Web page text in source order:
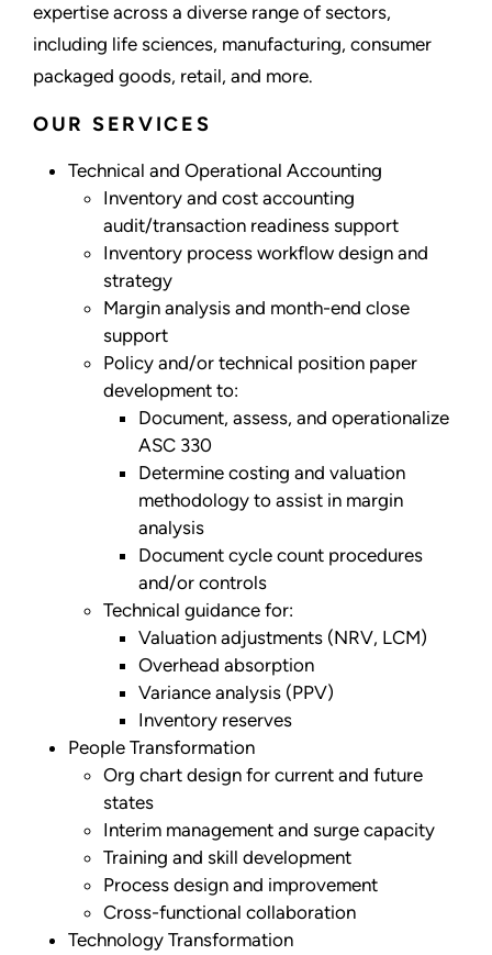
expertise across a diverse range of sectors,
including life sciences, manufacturing, consumer
packaged goods, retail, and more.
OUR SERVICES
Technical and Operational Accounting
Inventory and cost accounting
audit/transaction readiness support
Inventory process workflow design and
strategy
Margin analysis and month-end close
support
Policy and/or technical position paper
development to:
Document, assess, and operationalize
ASC 330
Determine costing and valuation
methodology to assist in margin
analysis
Document cycle count procedures
and/or controls
Technical guidance for:
Valuation adjustments (NRV, LCM)
Overhead absorption
Variance analysis (PPV)
Inventory reserves
People Transformation
Org chart design for current and future
states
Interim management and surge capacity
Training and skill development
Process design and improvement
Cross-functional collaboration
Technology Transformation